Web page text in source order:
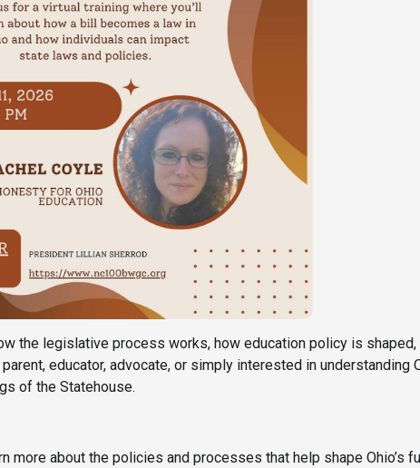
the legislative process works, how education policy is
educator, advocate, or simply interested in understanding
of the Statehouse.
about the policies and processes that help shape Ohio’s